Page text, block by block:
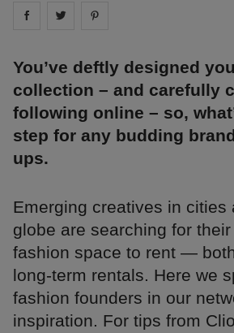
Share on facebook
Share on
You’ve deftly designed
collection – and carefully
following online – so,
step for any budding
ups.
Emerging creatives in cities
globe are searching for
fashion space to rent —
long-term rentals. Here we
fashion founders in our
inspiration. For tips from